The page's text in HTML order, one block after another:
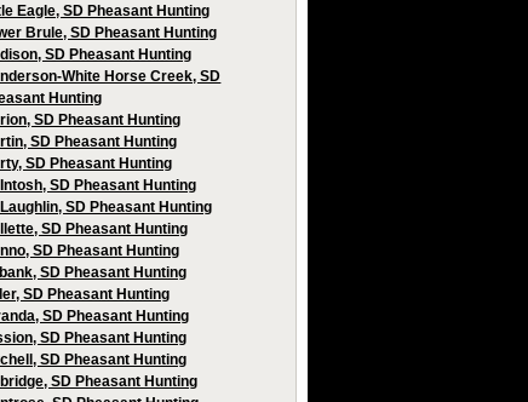
Eagle, SD Pheasant Hunting
Brule, SD Pheasant Hunting
SD Pheasant Hunting
White Horse Creek, SD
Hunting
SD Pheasant Hunting
SD Pheasant Hunting
SD Pheasant Hunting
SD Pheasant Hunting
SD Pheasant Hunting
SD Pheasant Hunting
SD Pheasant Hunting
SD Pheasant Hunting
SD Pheasant Hunting
SD Pheasant Hunting
SD Pheasant Hunting
SD Pheasant Hunting
SD Pheasant Hunting